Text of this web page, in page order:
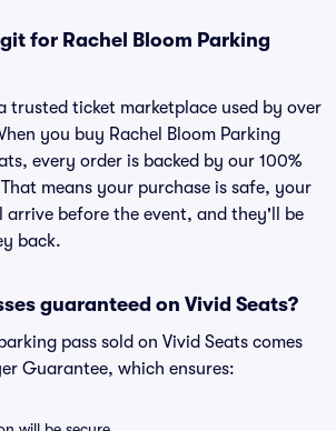
for Rachel Bloom Parking
trusted ticket marketplace used by over
you buy Rachel Bloom Parking
every order is backed by our 100%
means your purchase is safe, your
arrive before the event, and they'll be
back.
guaranteed on Vivid Seats?
pass sold on Vivid Seats comes
Guarantee, which ensures: